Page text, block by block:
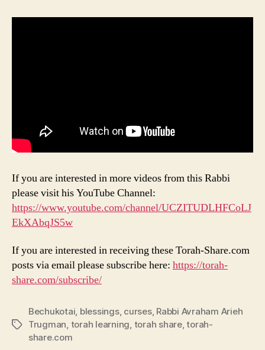
If you are interested in more videos from this Rabbi
please visit his YouTube Channel:
https://www.youtube.com/channel/UCZITUDLHFCoLJ
EkXAbqJS5w
If you are interested in receiving these Torah-Share.com
posts via email please subscribe here: https://torah-
share.com/subscribe/
Tags
Bechukotai, blessings, curses, Rabbi Avraham Arieh
Trugman, torah learning, torah share,torah-
share.com